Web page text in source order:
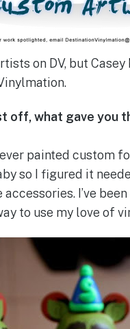
on DV, but
off, what gave you
painted custom
so I figured it
I’ve
to use my love of